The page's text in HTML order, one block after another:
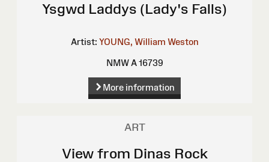
Ysgwd Laddys (Lady's Falls)
Artist: YOUNG, William Weston
NMW A 16739
More information
ART
View from Dinas Rock